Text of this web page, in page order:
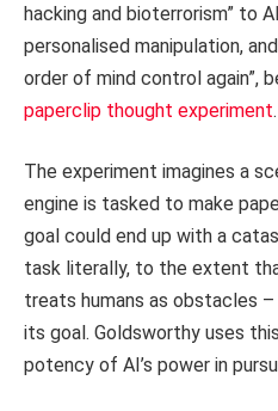
hacking and bioterrorism” to
personalised manipulation,
order of mind control again”,
paperclip thought experiment.
The experiment imagines a
engine is tasked to make
goal could end up with a
task literally, to the extent
treats humans as obstacles
its goal. Goldsworthy uses
potency of AI’s power in